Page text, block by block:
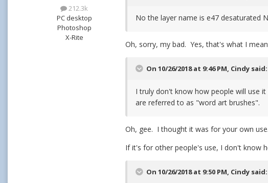
212.3k
PC desktop
Photoshop
X-Rite
No the layer name is e47 desaturated
Oh, sorry, my bad. Yes, that's what I
On 10/26/2018 at 9:46 PM, Cindy said:
I truly don't know how people will use
are referred to as "word art brushes".
Oh, gee. I thought it was for your own use.
If it's for other people's use, I don't know
On 10/26/2018 at 9:50 PM, Cindy said: